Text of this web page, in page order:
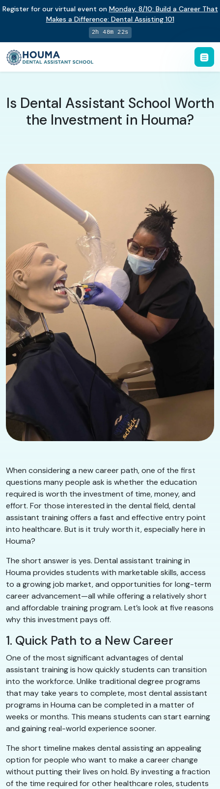
Register for our virtual event on Monday, 8/10: Build a Career That
Makes a Difference: Dental Assisting 101
2h 48m 21s
Is Dental Assistant School Worth
the Investment in Houma?
When considering a new career path, one of the first
questions many people ask is whether the education
required is worth the investment of time, money, and
effort. For those interested in the dental field, dental
assistant training offers a fast and effective entry point
into healthcare. But is it truly worth it, especially here in
Houma?
The short answer is yes. Dental assistant training in
Houma provides students with marketable skills, access
to a growing job market, and opportunities for long-term
career advancement—all while offering a relatively short
and affordable training program. Let’s look at five reasons
why this investment pays off.
1. Quick Path to a New Career
One of the most significant advantages of dental
assistant training is how quickly students can transition
into the workforce. Unlike traditional degree programs
that may take years to complete, most dental assistant
programs in Houma can be completed in a matter of
weeks or months. This means students can start earning
and gaining real-world experience sooner.
The short timeline makes dental assisting an appealing
option for people who want to make a career change
without putting their lives on hold. By investing a fraction
of the time required for other healthcare roles, students